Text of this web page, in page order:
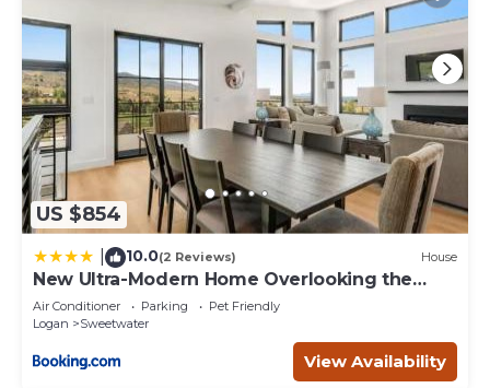
US $854
10.0(2 Reviews) House
New Ultra-Modern Home Overlooking the
Lake
Air Conditioner Parking
Pet Friendly
Logan
Sweetwater
View Availability